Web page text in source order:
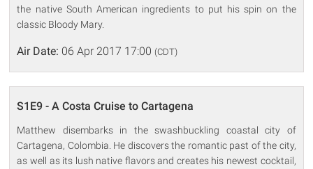
the native South American ingredients to put his spin on the
classic Bloody Mary.
Air Date: 06 Apr 2017 17:00 (CDT)
S1E9 - A Costa Cruise to Cartagena
Matthew disembarks in the swashbuckling coastal city of
Cartagena, Colombia. He discovers the romantic past of the city,
as well as its lush native flavors and creates his newest cocktail,